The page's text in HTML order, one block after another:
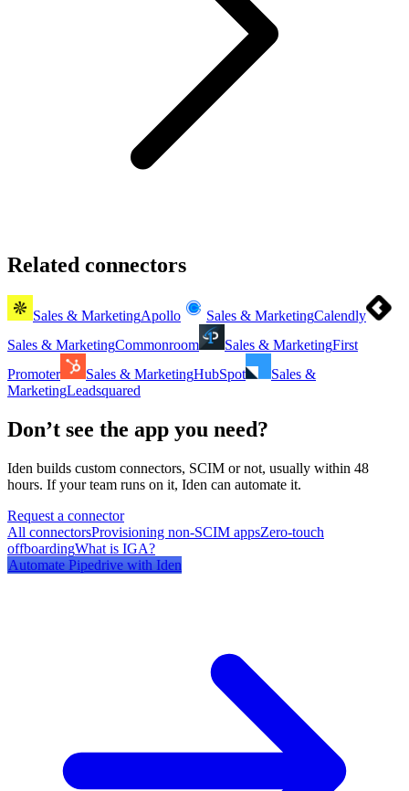
Related connectors
Sales & MarketingApollo Sales & MarketingCalendly
Sales & MarketingCommonroom Sales & MarketingFirst
Promoter
Sales & MarketingHubSpot
Sales &
MarketingLeadsquared
Don’t see the app you need?
Iden builds custom connectors, SCIM or not, usually within 48
hours. If your team runs on it, Iden can automate it.
Request a connector
All connectorsProvisioning non-SCIM appsZero-touch
offboardingWhat is IGA?
Automate Pipedrive with Iden